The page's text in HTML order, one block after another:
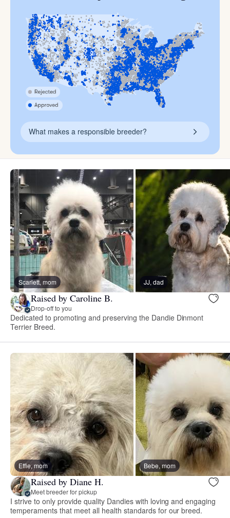
What makes a responsible breeder?
Scarlett, mom JJ, dad
Raised by Caroline B.
Drop-off to you
Dedicated to promoting and preserving the Dandie Dinmont
Terrier Breed.
Effie, mom Bebe, mom
Raised by Diane H.
Meet breeder for pickup
I strive to only provide quality Dandies with loving and engaging
temperaments that meet all health standards for our breed.